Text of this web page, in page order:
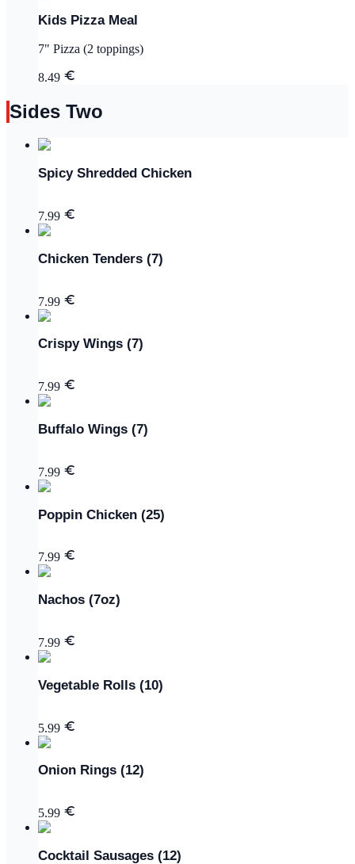
Kids Pizza Meal
7" Pizza (2 toppings)
8.49
Sides Two
Spicy Shredded Chicken
7.99
Chicken Tenders (7)
7.99
Crispy Wings (7)
7.99
Buffalo Wings (7)
7.99
Poppin Chicken (25)
7.99
Nachos (7oz)
7.99
Vegetable Rolls (10)
5.99
Onion Rings (12)
5.99
Cocktail Sausages (12)